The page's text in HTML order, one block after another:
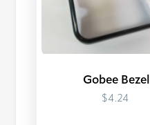
Gobee Bezel
$4.24